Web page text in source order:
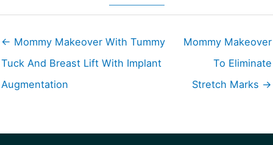
← Mommy Makeover With Tummy
Tuck And Breast Lift With Implant
Augmentation
Mommy Makeover
To Eliminate
Stretch Marks →